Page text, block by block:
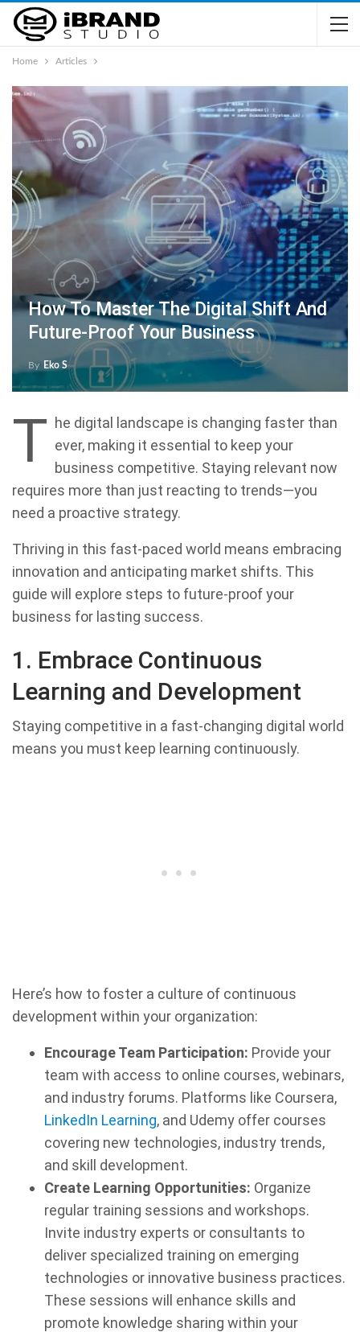
Home Articles
How To Master The Digital Shift And
Future-Proof Your Business
By Eko S
T he digital landscape is changing faster than
ever, making it essential to keep your
business competitive. Staying relevant now
requires more than just reacting to trends—you
need a proactive strategy.
Thriving in this fast-paced world means embracing
innovation and anticipating market shifts. This
guide will explore steps to future-proof your
business for lasting success.
1. Embrace Continuous
Learning and Development
Staying competitive in a fast-changing digital world
means you must keep learning continuously.
Here’s how to foster a culture of continuous
development within your organization:
Encourage Team Participation: Provide your
team with access to online courses, webinars,
and industry forums. Platforms like Coursera,
LinkedIn Learning, and Udemy offer courses
covering new technologies, industry trends,
and skill development.
Create Learning Opportunities: Organize
regular training sessions and workshops.
Invite industry experts or consultants to
deliver specialized training on emerging
technologies or innovative business practices.
These sessions will enhance skills and
promote knowledge sharing within your